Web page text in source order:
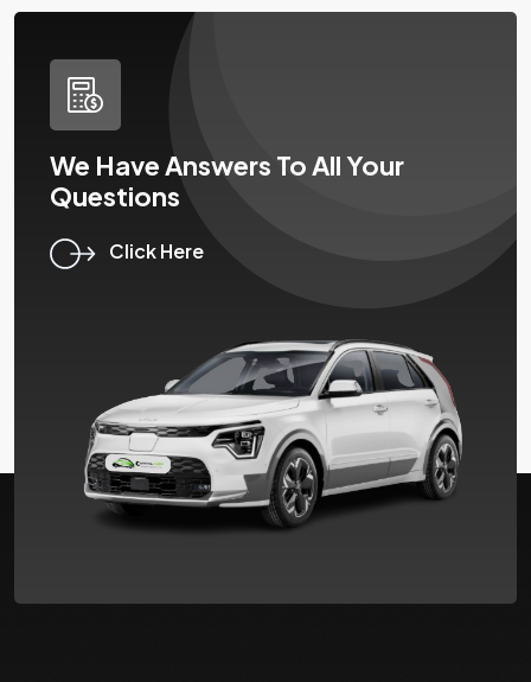
We Have Answers To All Your
Questions
Click Here